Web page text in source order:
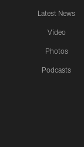
Latest News
Video
Photos
Podcasts